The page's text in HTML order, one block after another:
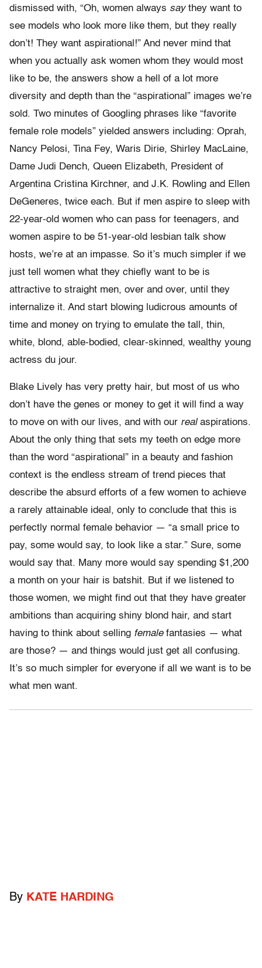
dismissed with, “Oh, women always saythey want to
see models who look more like them, but they really
don’t! They want aspirational!” And never mind that
when you actually ask women whom they would most
like to be, the answers show a hell of a lot more
diversity and depth than the “aspirational” images we’re
sold. Two minutes of Googling phrases like “favorite
female role models” yielded answers including: Oprah,
Nancy Pelosi, Tina Fey, Waris Dirie, Shirley MacLaine,
Dame Judi Dench, Queen Elizabeth, President of
Argentina Cristina Kirchner, and J.K. Rowling and Ellen
DeGeneres, twice each. But if men aspire to sleep with
22-year-old women who can pass for teenagers, and
women aspire to be 51-year-old lesbian talk show
hosts, we’re at an impasse. So it’s much simpler if we
just tell women what they chiefly want to be is
attractive to straight men, over and over, until they
internalize it. And start blowing ludicrous amounts of
time and money on trying to emulate the tall, thin,
white, blond, able-bodied, clear-skinned, wealthy young
actress du jour.
Blake Lively has very pretty hair, but most of us who
don’t have the genes or money to get it will find a way
to move on with our lives, and with our realaspirations.
About the only thing that sets my teeth on edge more
than the word “aspirational” in a beauty and fashion
context is the endless stream of trend pieces that
describe the absurd efforts of a few women to achieve
a rarely attainable ideal, only to conclude that this is
perfectly normal female behavior — “a small price to
pay, some would say, to look like a star.” Sure, some
would say that. Many more would say spending $1,200
a month on your hair is batshit. But if we listened to
those women, we might find out that they have greater
ambitions than acquiring shiny blond hair, and start
having to think about selling femalefantasies — what
are those? — and things would just get all confusing.
It’s so much simpler for everyone if all we want is to be
what men want.
By KATE HARDING